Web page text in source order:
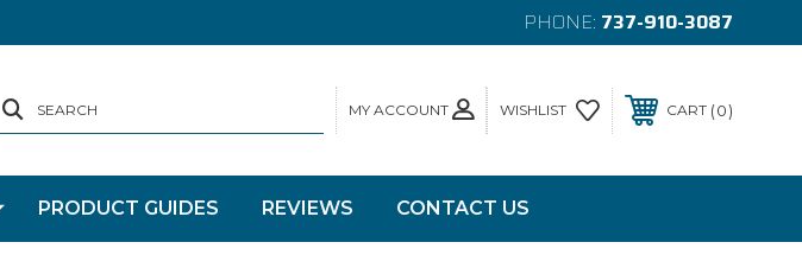
PHONE: 737-910-3087
MY ACCOUNT
SEARCH WISHLIST CART 0
PRODUCT GUIDES REVIEWS CONTACT US